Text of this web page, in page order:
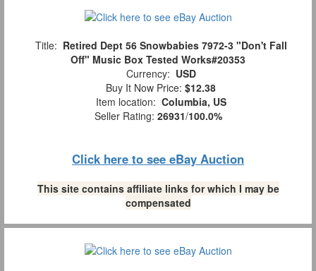
Title: Retired Dept 56 Snowbabies 7972-3 "Don't Fall
Off" Music Box Tested Works#20353
Currency: USD
Buy It Now Price: $12.38
Item location: Columbia, US
Seller Rating: 26931/100.0%
Click here to see eBay Auction
This site contains affiliate links for which I may be
compensated